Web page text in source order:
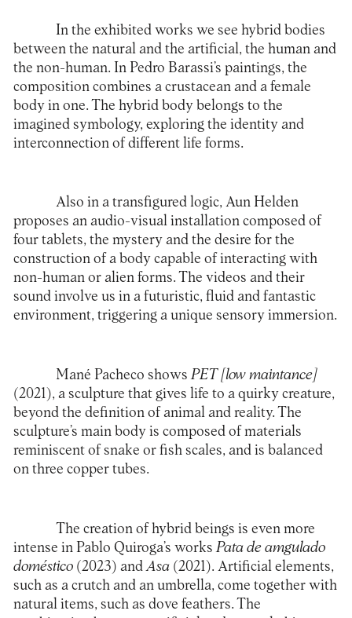
In the exhibited works we see hybrid bodies
between the natural and the artificial, the human and
the non-human. In Pedro Barassi’s paintings, the
composition combines a crustacean and a female
body in one. The hybrid body belongs to the
imagined symbology, exploring the identity and
interconnection of different life forms.
Also in a transfigured logic, Aun Helden
proposes an audio-visual installation composed of
four tablets, the mystery and the desire for the
construction of a body capable of interacting with
non-human or alien forms. The videos and their
sound involve us in a futuristic, fluid and fantastic
environment, triggering a unique sensory immersion.
Mané Pacheco showsPET [low maintance]
(2021), a sculpture that gives life to a quirky creature,
beyond the definition of animal and reality. The
sculpture’s main body is composed of materials
reminiscent of snake or fish scales, and is balanced
on three copper tubes.
The creation of hybrid beings is even more
intense in Pablo Quiroga’s works Pata de amgulado
doméstico(2023) and Asa(2021). Artificial elements,
such as a crutch and an umbrella, come together with
natural items, such as dove feathers. The